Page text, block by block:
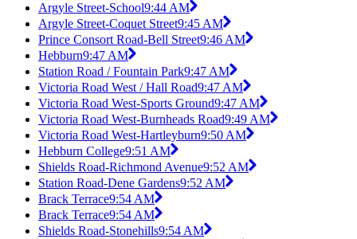
Argyle Street-School9:44 AM
Argyle Street-Coquet Street9:45 AM
Prince Consort Road-Bell Street9:46 AM
Hebburn9:47 AM
Station Road / Fountain Park9:47 AM
Victoria Road West / Hall Road9:47 AM
Victoria Road West-Sports Ground9:47 AM
Victoria Road West-Burnheads Road9:49 AM
Victoria Road West-Hartleyburn9:50 AM
Hebburn College9:51 AM
Shields Road-Richmond Avenue9:52 AM
Station Road-Dene Gardens9:52 AM
Brack Terrace9:54 AM
Brack Terrace9:54 AM
Shields Road-Stonehills9:54 AM